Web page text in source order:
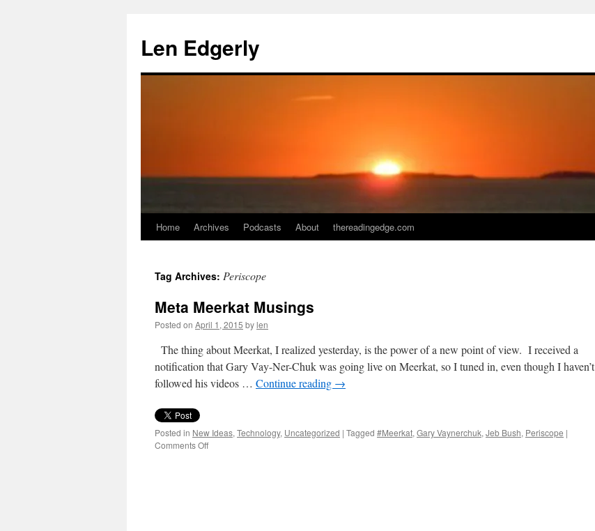
content
Len Edgerly
Home Archives Podcasts About thereadingedge.com
Tag Archives: Periscope
Meta Meerkat Musings
Posted on April 1, 2015 bylen
The thing about Meerkat, I realized yesterday, is the power of a new point of view. I received a
notification that Gary Vay-Ner-Chuk was going live on Meerkat, so I tuned in, even though I haven’t
followed his videos … Continue reading →
Posted in New Ideas, Technology, Uncategorized | Tagged #Meerkat, Gary Vaynerchuk, Jeb Bush, Periscope |
Comments Offon